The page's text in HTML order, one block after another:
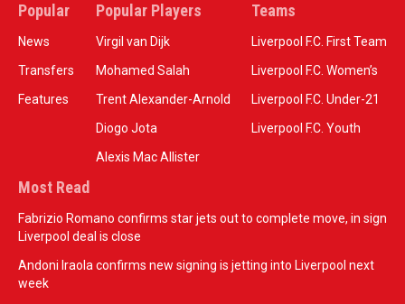
Popular
News
Transfers
Features
Popular Players
Virgil van Dijk
Mohamed Salah
Trent Alexander-Arnold
Diogo Jota
Alexis Mac Allister
Teams
Liverpool F.C. First Team
Liverpool F.C. Women’s
Liverpool F.C. Under-21
Liverpool F.C. Youth
Most Read
Fabrizio Romano confirms star jets out to complete move, in sign
Liverpool deal is close
Andoni Iraola confirms new signing is jetting into Liverpool next
week